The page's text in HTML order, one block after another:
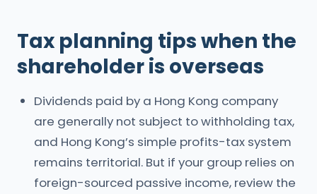
Tax planning tips when the
shareholder is overseas
Dividends paid by a Hong Kong company
are generally not subject to withholding tax,
and Hong Kong’s simple profits-tax system
remains territorial. But if your group relies on
foreign-sourced passive income, review the